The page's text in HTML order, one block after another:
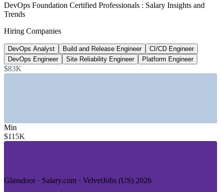
Software orgs with platform teams by 2026
Gartner
~18% YoY
Growth in DevOps job postings
—IT and Software Services
—Telecommunications
GROWTH TRENDS
DevOps Foundation Certified Professionals : Salary Insights and
Trends
Hiring Companies
DevOps Analyst Build and Release Engineer
CI/CD Engineer
DevOps Engineer
Site Reliability Engineer Platform Engineer
$83K
Min
$115K
Glassdoor · Salary.com · VelvetJobs (US) 2026